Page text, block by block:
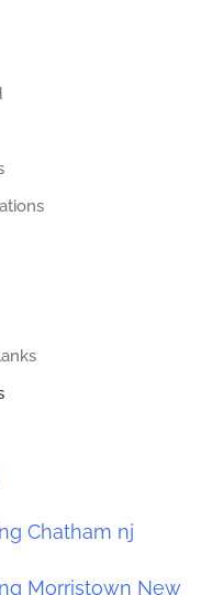
Chatham nj
Morristown New